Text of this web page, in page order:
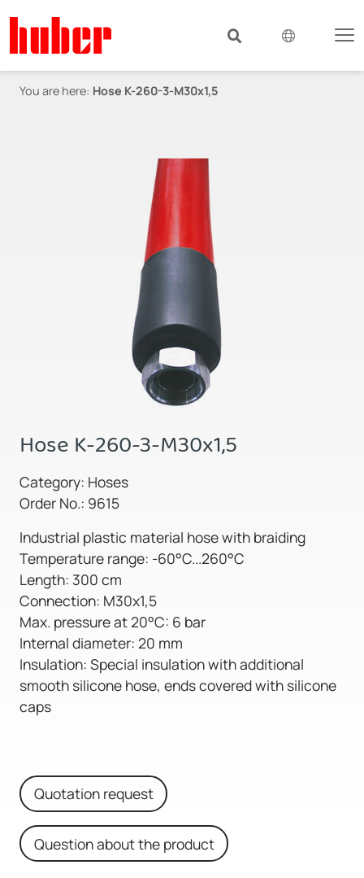
You are here: Hose K-260-3-M30x1,5
Hose K-260-3-M30x1,5
Category: Hoses
Order No.: 9615
Industrial plastic material hose with braiding
Temperature range: -60°C...260°C
Length: 300 cm
Connection: M30x1,5
Max. pressure at 20°C: 6 bar
Internal diameter: 20 mm
Insulation: Special insulation with additional
smooth silicone hose, ends covered with silicone
caps
Quotation request
Question about the product